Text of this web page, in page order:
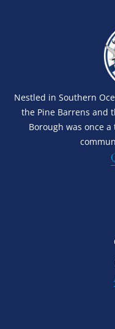
Nestled in Southern
the Pine Barrens and
Borough was once